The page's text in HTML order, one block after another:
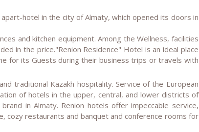
hotel in the city of Almaty, which opened its doors in
and kitchen equipment. Among the Wellness, facilities
in the price."Renion Residence" Hotel is an ideal place
for its Guests during their business trips or travels with
traditional Kazakh hospitality. Service of the European
of hotels in the upper, central, and lower districts of
in Almaty. Renion hotels offer impeccable service,
cozy restaurants and banquet and conference rooms for